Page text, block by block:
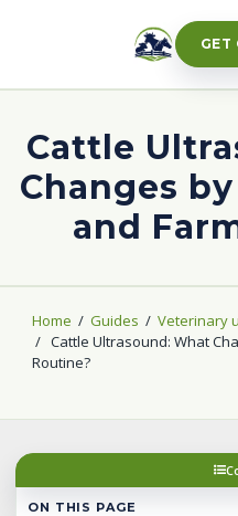
GET
Cattle
Changes
and
Home / Guides / Veterinary
/ Cattle Ultrasound: What
Routine?
ON THIS PAGE